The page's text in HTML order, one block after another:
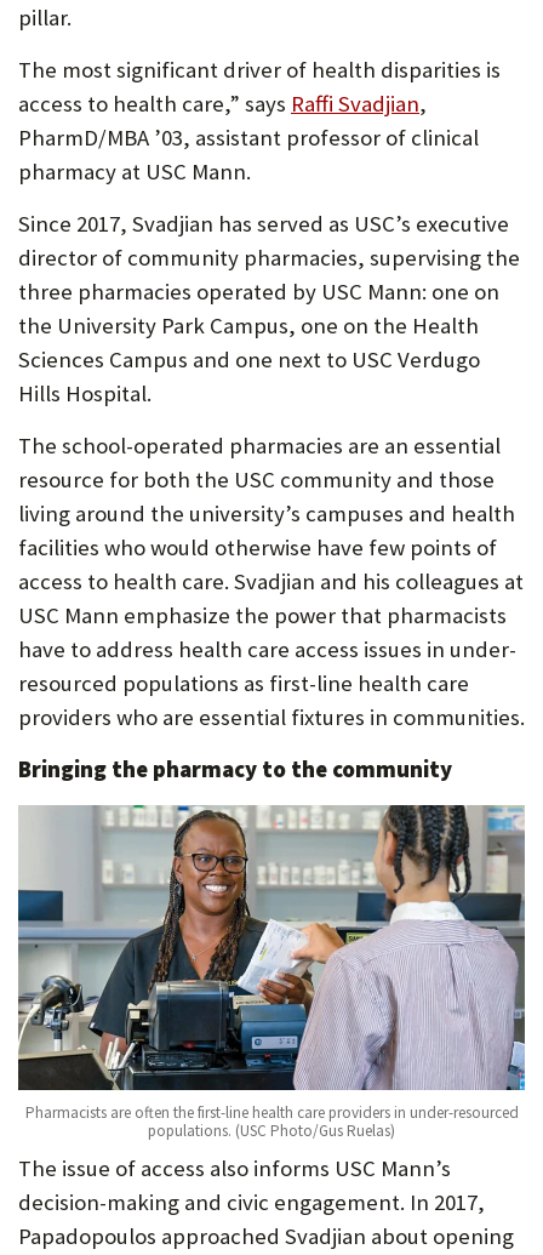
pillar.
The most significant driver of health disparities is
access to health care,” says Raffi Svadjian(Opens
in
,
PharmD/MBA ’03, assistant professor of clinical
pharmacy at USC Mann.
Since 2017, Svadjian has served as USC’s executive
director of community pharmacies, supervising the
three pharmacies operated by USC Mann: one on
the University Park Campus, one on the Health
Sciences Campus and one next to USC Verdugo
Hills Hospital.
The school-operated pharmacies are an essential
resource for both the USC community and those
living around the university’s campuses and health
facilities who would otherwise have few points of
access to health care. Svadjian and his colleagues at
USC Mann emphasize the power that pharmacists
have to address health care access issues in under-
resourced populations as first-line health care
providers who are essential fixtures in communities.
Bringing the pharmacy to the community
Pharmacists are often the first-line health care providers in under-resourced
populations. (USC Photo/Gus Ruelas)
The issue of access also informs USC Mann’s
decision-making and civic engagement. In 2017,
Papadopoulos approached Svadjian about opening